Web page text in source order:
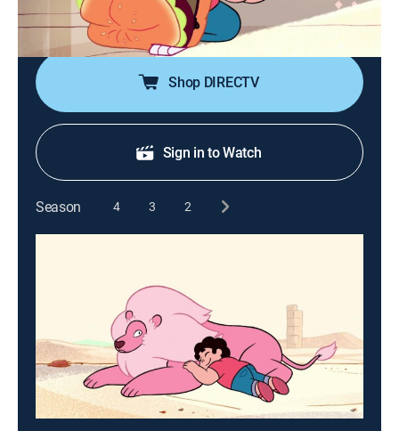
A mission to the Lunar Sea Spire takes a dangerous
turn.
Shop DIRECTV
Sign in to Watch
Season 4 3 2